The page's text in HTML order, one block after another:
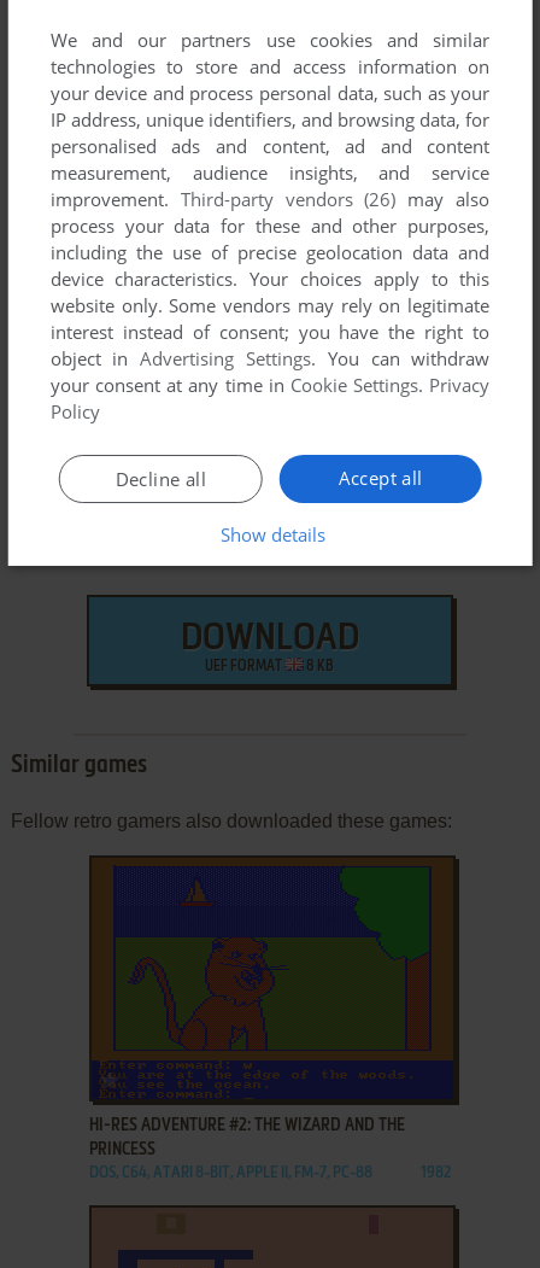
Download Super Hangman
We may have multiple downloads for few games when
different versions are available. Also, we try to upload
manuals and extra documentation when possible. If you
have additional files to contribute or have the game in
another language, please contact us!
Electron Version
DOWNLOAD
UEF FORMAT 8 KB
Similar games
Fellow retro gamers also downloaded these games:
ADD TO FAVORITES
HI-RES ADVENTURE #2: THE WIZARD AND THE
PRINCESS
DOS, C64, ATARI 8-BIT, APPLE II, FM-7, PC-88 1982
We and our partners use cookies and similar
technologies to store and access information on
your device and process personal data, such as your
IP address, unique identifiers, and browsing data, for
personalised ads and content, ad and content
measurement, audience insights, and service
improvement. Third-party vendors (26) may also
process your data for these and other purposes,
including the use of precise geolocation data and
device characteristics. Your choices apply to this
website only. Some vendors may rely on legitimate
interest instead of consent; you have the right to
object inAdvertising Settings. You can withdraw
your consent at any time in Cookie Settings. Privacy
Policy
Accept all
Decline all
Show details